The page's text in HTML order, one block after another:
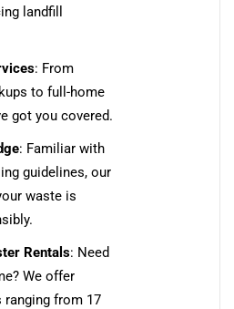
landfill
: From
to full-home
got you covered.
: Familiar with
guidelines, our
waste is
Rentals: Need
We offer
ranging from 17